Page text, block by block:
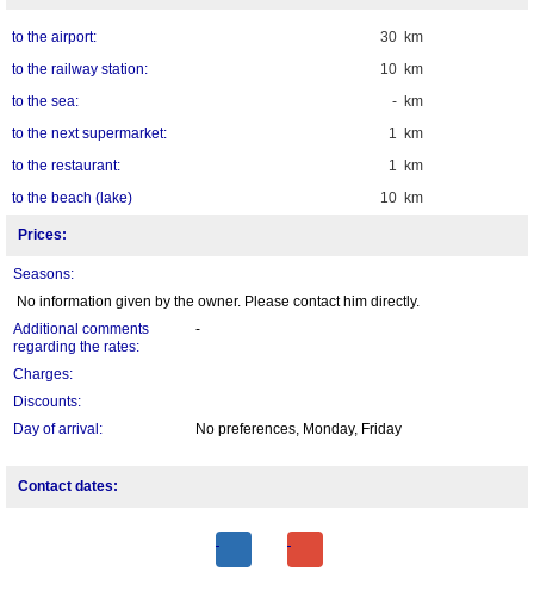
30 km
to the airport:
10 km
to the railway station:
- km
to the sea:
1 km
to the next supermarket:
1 km
to the restaurant:
10 km
to the beach (lake)
Prices:
Seasons:
No information given by the owner. Please contact him directly.
Additional comments
regarding the rates:
-
Charges:
Discounts:
Day of arrival:
No preferences, Monday, Friday
Contact dates: